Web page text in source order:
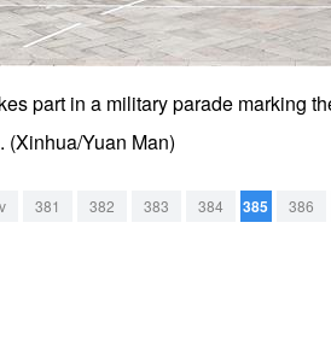
part in a military parade marking
(Xinhua/Yuan Man)
381 382 383 384 385 386